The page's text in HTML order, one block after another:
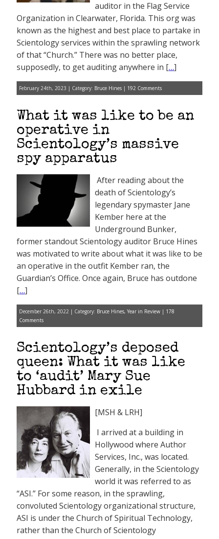
auditor in the Flag Service
Organization in Clearwater, Florida. This org was
known as the highest and best place to partake in
Scientology services within the sprawling network
of that “Church.” There was no better place,
supposedly, to get auditing anywhere in […]
February 24th, 2023 | Category: Bruce Hines | 192 Comments
What it was like to be an
operative in
Scientology’s massive
spy apparatus
After reading about the
death of Scientology’s
legendary spymaster Jane
Kember here at the
Underground Bunker,
former standout Scientology auditor Bruce Hines
was motivated to write about what it was like to be
an operative in the outfit Kember ran, the
Guardian’s Office. Once again, Bruce has outdone
[…]
December 26th, 2022 | Category: Bruce Hines, Year in Review | 178
Comments
Scientology’s deposed
queen: What it was like
to ‘audit’ Mary Sue
Hubbard in exile
[MSH & LRH]
I arrived at a building in
Hollywood where Author
Services, Inc., was located.
Generally, in the Scientology
world it was referred to as
“ASI.” For some reason, in the sprawling,
convoluted Scientology organizational structure,
ASI is under the Church of Spiritual Technology,
rather than the Church of Scientology